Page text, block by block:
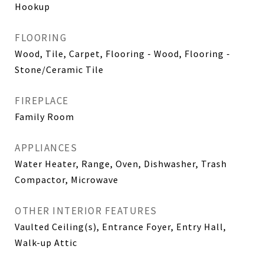
Hookup
FLOORING
Wood, Tile, Carpet, Flooring - Wood, Flooring -
Stone/Ceramic Tile
FIREPLACE
Family Room
APPLIANCES
Water Heater, Range, Oven, Dishwasher, Trash
Compactor, Microwave
OTHER INTERIOR FEATURES
Vaulted Ceiling(s), Entrance Foyer, Entry Hall,
Walk-up Attic